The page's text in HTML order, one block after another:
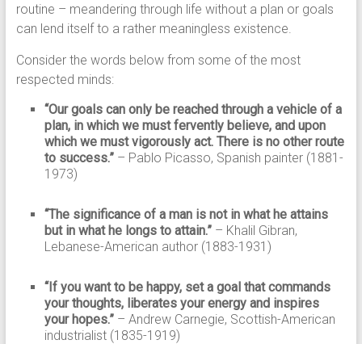
routine – meandering through life without a plan or goals
can lend itself to a rather meaningless existence.
Consider the words below from some of the most
respected minds:
“Our goals can only be reached through a vehicle of a
plan, in which we must fervently believe, and upon
which we must vigorously act. There is no other route
to success.”– Pablo Picasso, Spanish painter (1881-
1973)
“The significance of a man is not in what he attains
but in what he longs to attain.”– Khalil Gibran,
Lebanese-American author (1883-1931)
“If you want to be happy, set a goal that commands
your thoughts, liberates your energy and inspires
your hopes.”– Andrew Carnegie, Scottish-American
industrialist (1835-1919)